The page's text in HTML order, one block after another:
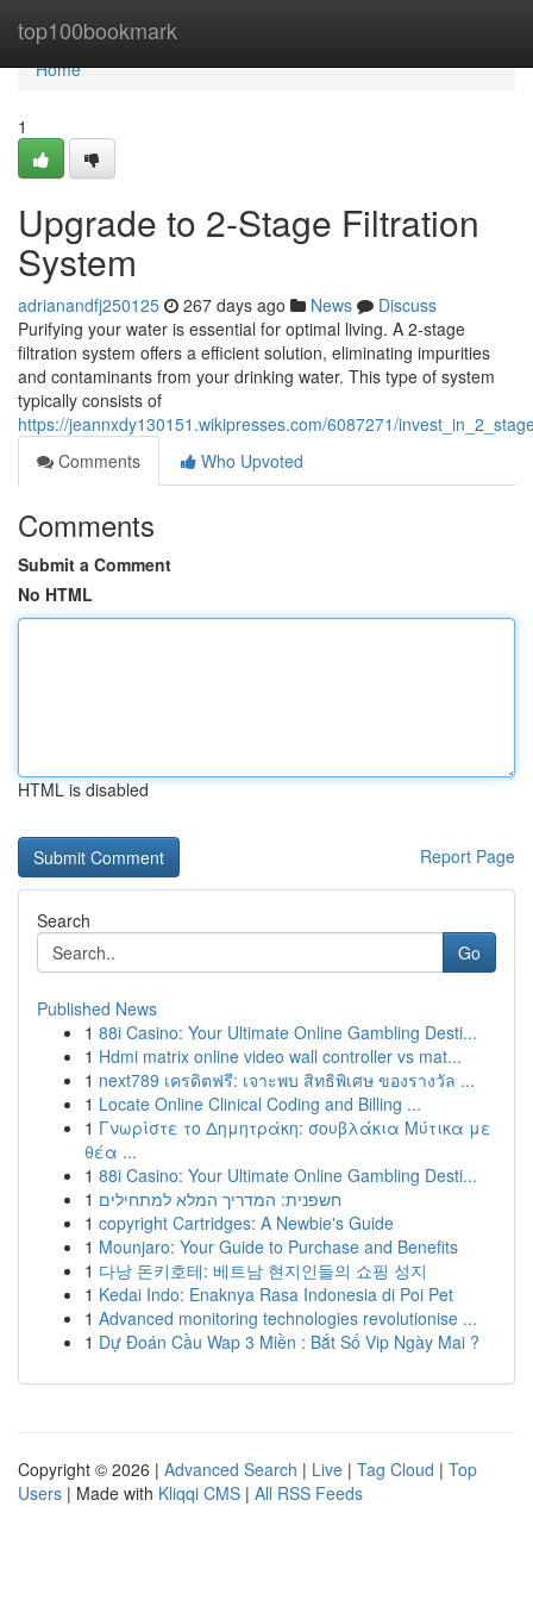
top100bookmark
Home
Home
1
Upgrade to 2-Stage Filtration
System
adrianandfj250125 267 days ago News
Discuss
Purifying your water is essential for optimal living. A 2-stage
filtration system offers a efficient solution, eliminating impurities
and contaminants from your drinking water. This type of system
typically consists of
https://jeannxdy130151.wikipresses.com/6087271/
Comments
Who Upvoted
Comments
Submit a Comment
No HTML
HTML is disabled
Report Page
Search
Go
Published News
1 88i Casino: Your Ultimate Online Gambling Desti...
1 Hdmi matrix online video wall controller vs mat...
1 next789 เครดิตฟรี: เจาะพบ สิทธิพิเศษ ของรางวัล ...
1 Locate Online Clinical Coding and Billing ...
1 Γνωρίστε το Δημητράκη: σουβλάκια Μύτικα με
θέα ...
1 88i Casino: Your Ultimate Online Gambling Desti...
1 חשפנית: המדריך המלא למתחילים
1 copyright Cartridges: A Newbie's Guide
1 Mounjaro: Your Guide to Purchase and Benefits
1 다낭 돈키호테: 베트남 현지인들의 쇼핑 성지
1 Kedai Indo: Enaknya Rasa Indonesia di Poi Pet
1 Advanced monitoring technologies revolutionise ...
1 Dự Đoán Cầu Wap 3 Miền : Bắt Số Vip Ngày Mai ?
Copyright © 2026 | Advanced Search | Live | Tag Cloud | Top
Users | Made with Kliqqi CMS | All RSS Feeds